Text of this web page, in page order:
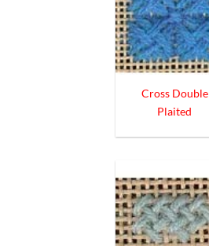
Cross Double
Plaited